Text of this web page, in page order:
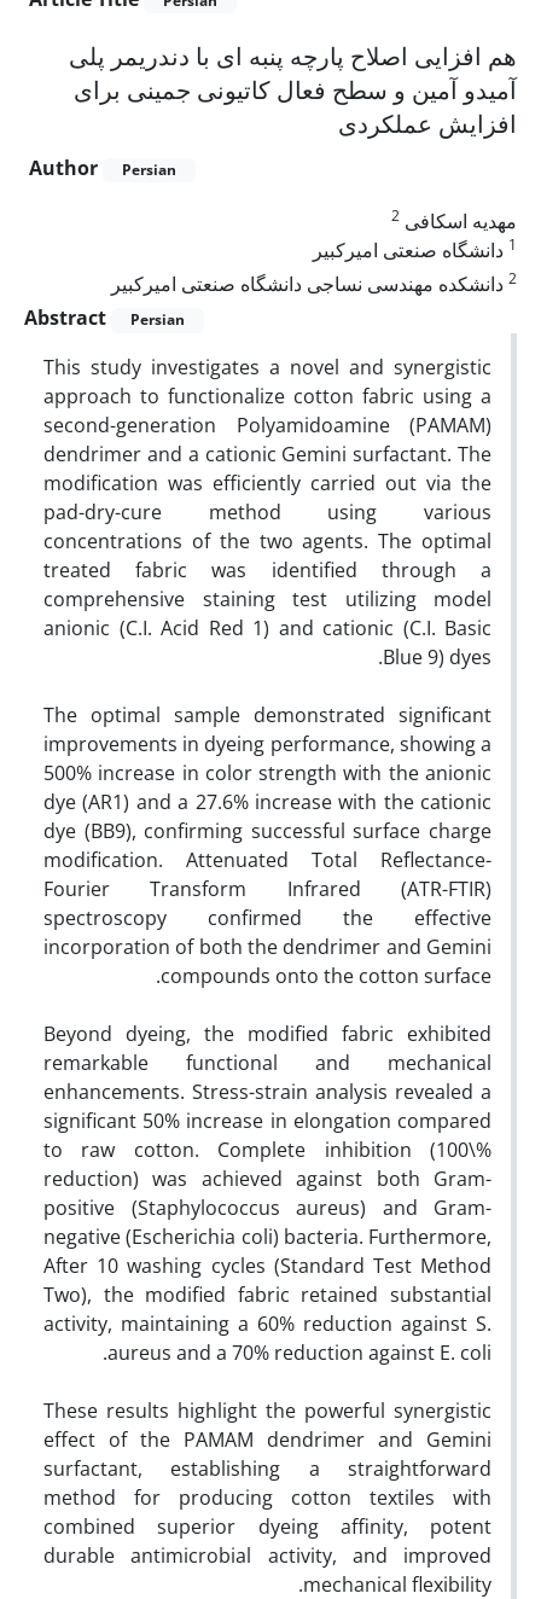
هم افزایی اصلاح پارچه پنبه ای با دندریمر پلی
آمیدو آمین و سطح فعال کاتیونی جمینی برای
افزایش عملکردی
Author Persian
مهدیه اسکافی 2
1 دانشگاه صنعتی امیرکبیر
2 دانشکده مهندسی نساجی دانشگاه صنعتی امیرکبیر
Abstract
Persian
This study investigates a novel and synergistic
approach to functionalize cotton fabric using a
second-generation Polyamidoamine (PAMAM)
dendrimer and a cationic Gemini surfactant. The
modification was efficiently carried out via the
pad-dry-cure method using various
concentrations of the two agents. The optimal
treated fabric was identified through a
comprehensive staining test utilizing model
anionic (C.I. Acid Red 1) and cationic (C.I. Basic
Blue 9) dyes.
The optimal sample demonstrated significant
improvements in dyeing performance, showing a
500% increase in color strength with the anionic
dye (AR1) and a 27.6% increase with the cationic
dye (BB9), confirming successful surface charge
modification. Attenuated Total Reflectance-
Fourier Transform Infrared (ATR-FTIR)
spectroscopy confirmed the effective
incorporation of both the dendrimer and Gemini
compounds onto the cotton surface.
Beyond dyeing, the modified fabric exhibited
remarkable functional and mechanical
enhancements. Stress-strain analysis revealed a
significant 50% increase in elongation compared
to raw cotton. Complete inhibition (100\%
reduction) was achieved against both Gram-
positive (Staphylococcus aureus) and Gram-
negative (Escherichia coli) bacteria. Furthermore,
After 10 washing cycles (Standard Test Method
Two), the modified fabric retained substantial
activity, maintaining a 60% reduction against S.
aureus and a 70% reduction against E. coli.
These results highlight the powerful synergistic
effect of the PAMAM dendrimer and Gemini
surfactant, establishing a straightforward
method for producing cotton textiles with
combined superior dyeing affinity, potent
durable antimicrobial activity, and improved
mechanical flexibility.